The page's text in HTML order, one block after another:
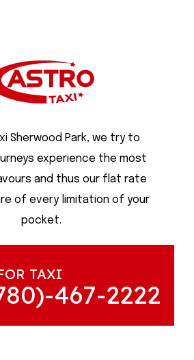
Sherwood Park, we try to
experience the most
and thus our flat rate
of every limitation of your
pocket.
TAXI
467-2222